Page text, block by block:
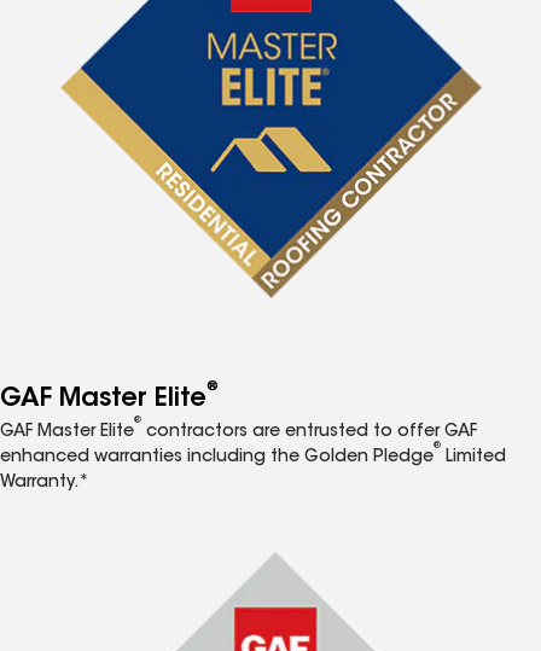
GAF Master Elite®
GAF Master Elite
®
contractors are entrusted to offer GAF
enhanced warranties including the Golden Pledge
®
Limited
Warranty.*